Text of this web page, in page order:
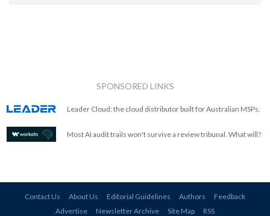
SPONSORED LINKS
Leader Cloud: the cloud distributor built for Australian MSPs.
Most AI audit trails won't survive a review tribunal. What will?
Contact Us About Us Editorial Guidelines Authors
Feedback
Advertise
Newsletter Archive Site Map RSS